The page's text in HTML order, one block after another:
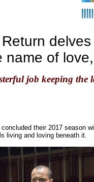
name of
job keeping
their 2017 season
living and loving beneath it.